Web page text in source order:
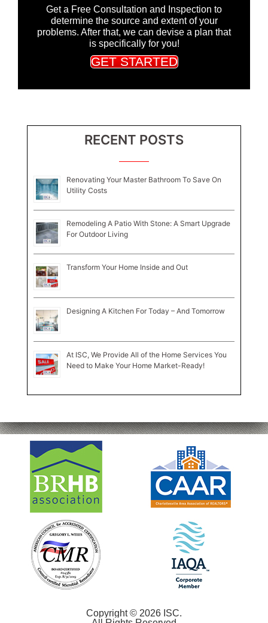
Get a Free Consultation and Inspection to
determine the source and extent of your
problems. After that, we can devise a plan that
is specifically for you!
GET STARTED
RECENT POSTS
Renovating Your Master Bathroom To Save On
Utility Costs
Remodeling A Patio With Stone: A Smart Upgrade
For Outdoor Living
Transform Your Home Inside and Out
Designing A Kitchen For Today – And Tomorrow
At ISC, We Provide All of the Home Services You
Need to Make Your Home Market-Ready!
Copyright © 2026 ISC.